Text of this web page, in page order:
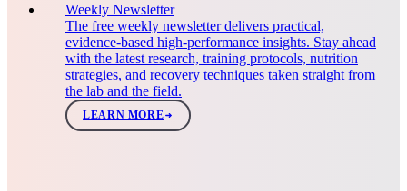
Weekly Newsletter
The free weekly newsletter delivers practical,
evidence-based high-performance insights. Stay ahead
with the latest research, training protocols, nutrition
strategies, and recovery techniques taken straight from
the lab and the field.
LEARN MORE